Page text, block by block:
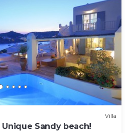
Villa
Sandy beach!